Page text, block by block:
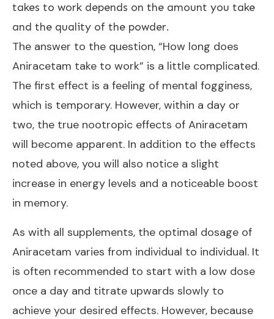
takes to work depends on the amount you take
and the quality of the powder.
The answer to the question, “How long does
Aniracetam take to work” is a little complicated.
The first effect is a feeling of mental fogginess,
which is temporary. However, within a day or
two, the true nootropic effects of Aniracetam
will become apparent. In addition to the effects
noted above, you will also notice a slight
increase in energy levels and a noticeable boost
in memory.
As with all supplements, the optimal dosage of
Aniracetam varies from individual to individual. It
is often recommended to start with a low dose
once a day and titrate upwards slowly to
achieve your desired effects. However, because